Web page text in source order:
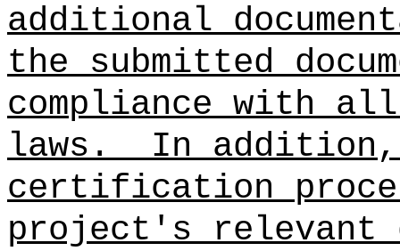
additional
the submitted
compliance with
laws.
In
certification
project's relevant